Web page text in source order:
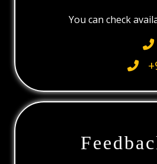
You can check